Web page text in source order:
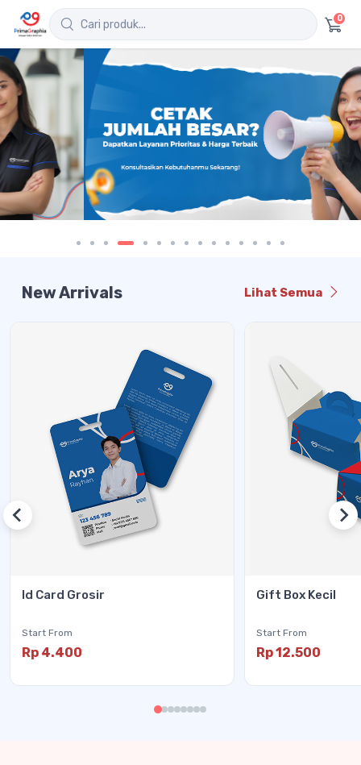
0
New Arrivals Lihat Semua
Id Card Grosir
Start From
Rp 4.400
Gift Box Kecil
Start From
Rp 12.500